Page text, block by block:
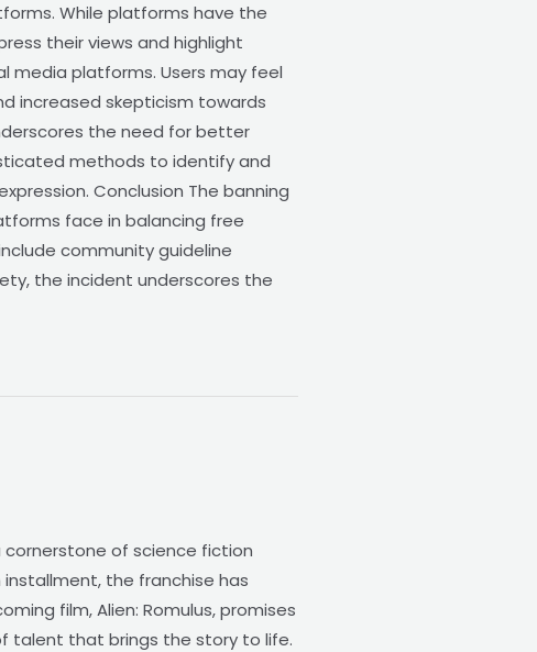
While platforms have the
their views and highlight
media platforms. Users may feel
increased skepticism towards
the need for better
methods to identify and
Conclusion The banning
face in balancing free
community guideline
the incident underscores the
cornerstone of science fiction
the franchise has
film, Alien: Romulus, promises
talent that brings the story to life.